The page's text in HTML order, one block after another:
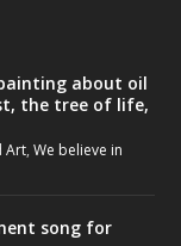
about oil
the tree of life,
Art,We believe in
song for